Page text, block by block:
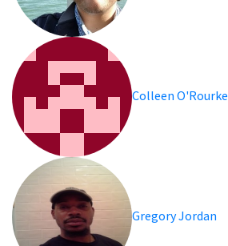
Colleen O'Rourke
Gregory Jordan